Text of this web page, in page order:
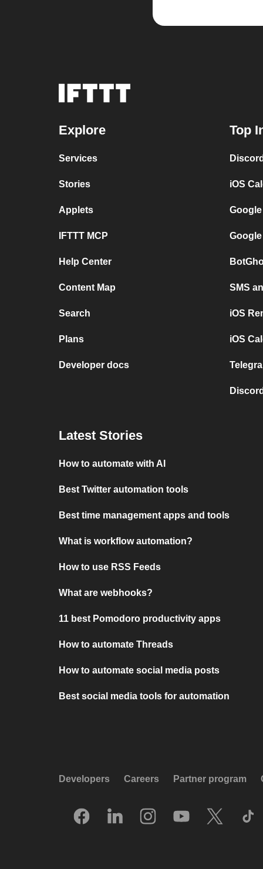
Explore
Services
Stories
Applets
IFTTT MCP
Help Center
Content Map
Search
Plans
Developer docs
Top
iOS
SMS
iOS
iOS
Latest Stories
How to automate with AI
Best Twitter automation tools
Best time management apps and tools
What is workflow automation?
How to use RSS Feeds
What are webhooks?
11 best Pomodoro productivity apps
How to automate Threads
How to automate social media posts
Best social media tools for automation
Developers Careers Partner program